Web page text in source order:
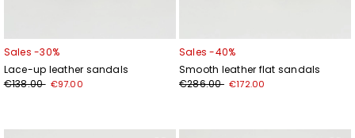
Sales -30%
Lace-up leather sandals
€138.00 €97.00
Sales -40%
Smooth leather flat sandals
€286.00 €172.00